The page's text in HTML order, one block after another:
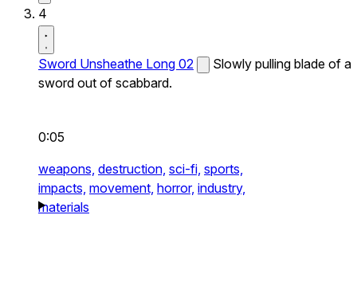
4
Sword Unsheathe Long 02
Slowly pulling blade of a
sword out of scabbard.
0:05
weapons, destruction, sci-fi, sports,
impacts, movement, horror, industry,
materials